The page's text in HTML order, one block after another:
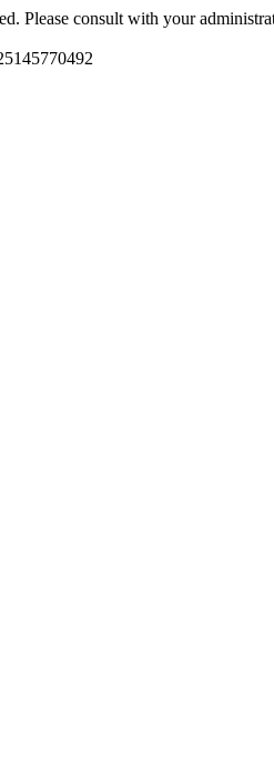
Please consult with your